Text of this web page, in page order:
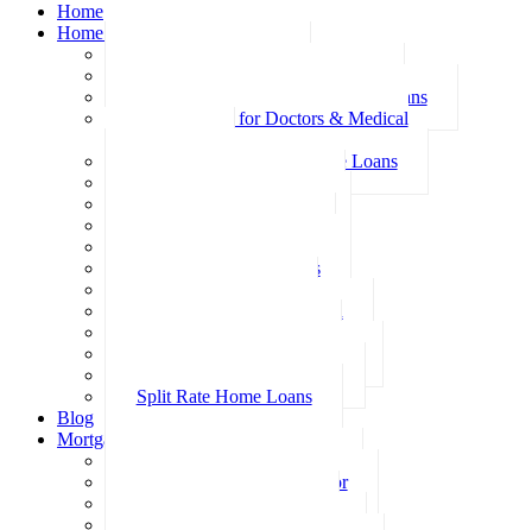
Home
Home Loans
Family Pledge Guarantor Home Loans
Home Loans for Doctors & Medical
Professional Package Home Loans
Investment Home Loans
Split Rate Home Loans
Blog
Mortgage Calculators
Loan Repayment Calculator